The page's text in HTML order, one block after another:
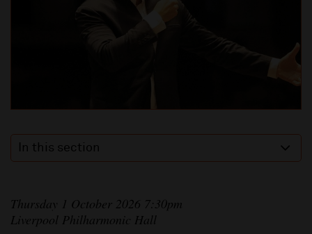
In this section
Thursday 1 October 2026 7:30pm
Liverpool Philharmonic Hall